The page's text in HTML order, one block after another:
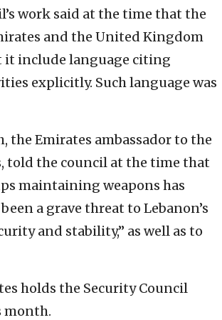
work said at the time that the
and the United Kingdom
it include language citing
explicitly. Such language was
the Emirates ambassador to the
told the council at the time that
maintaining weapons has
a grave threat to Lebanon’s
and stability,” as well as to
holds the Security Council
month.